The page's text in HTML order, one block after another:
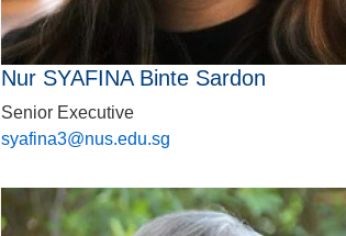
Nur SYAFINA Binte Sardon
Senior Executive
syafina3@nus.edu.sg